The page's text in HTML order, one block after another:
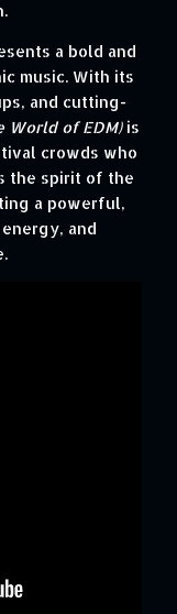
a bold and
music. With its
and cutting-
World of EDM)is
crowds who
the spirit of the
a powerful,
and